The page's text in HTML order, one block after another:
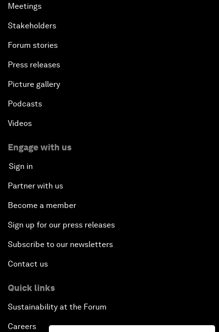
Meetings
Stakeholders
Forum stories
Press releases
Picture gallery
Podcasts
Videos
Engage with us
Sign in
Partner with us
Become a member
Sign up for our press releases
Subscribe to our newsletters
Contact us
Quick links
Sustainability at the Forum
Careers